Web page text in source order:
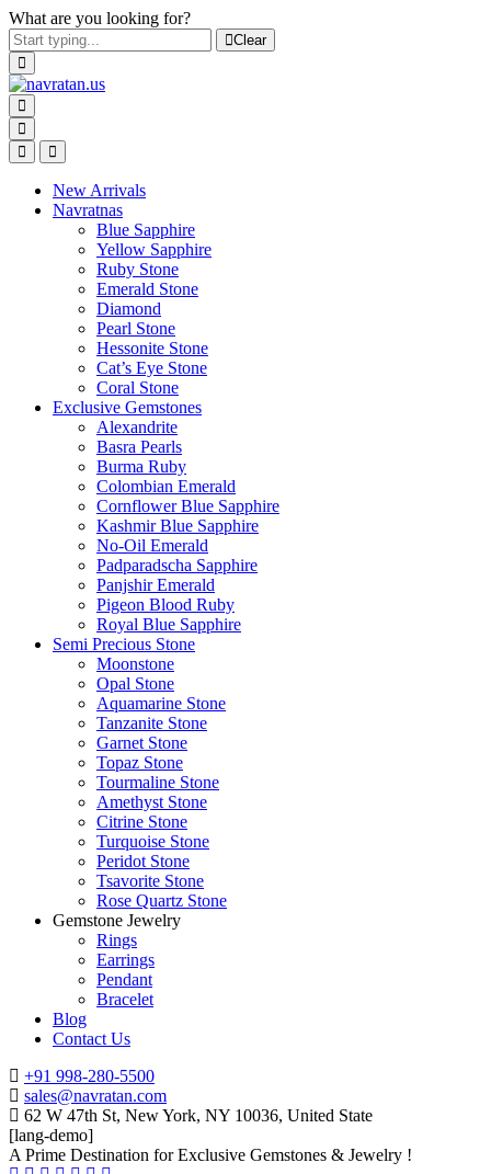
What are you looking for?
Clear
New Arrivals
Navratnas
Blue Sapphire
Yellow Sapphire
Ruby Stone
Emerald Stone
Diamond
Pearl Stone
Hessonite Stone
Cat’s Eye Stone
Coral Stone
Exclusive Gemstones
Alexandrite
Basra Pearls
Burma Ruby
Colombian Emerald
Cornflower Blue Sapphire
Kashmir Blue Sapphire
No-Oil Emerald
Padparadscha Sapphire
Panjshir Emerald
Pigeon Blood Ruby
Royal Blue Sapphire
Semi Precious Stone
Moonstone
Opal Stone
Aquamarine Stone
Tanzanite Stone
Garnet Stone
Topaz Stone
Tourmaline Stone
Amethyst Stone
Citrine Stone
Turquoise Stone
Peridot Stone
Tsavorite Stone
Rose Quartz Stone
Gemstone Jewelry
Rings
Earrings
Pendant
Bracelet
Blog
Contact Us
+91 998-280-5500
sales@navratan.com
62 W 47th St, New York, NY 10036, United State
[lang-demo]
A Prime Destination for Exclusive Gemstones & Jewelry !